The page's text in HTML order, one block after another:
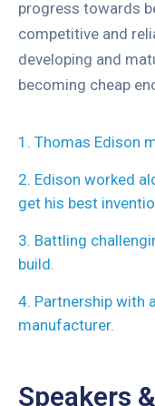
progress towards
competitive and
developing and
becoming cheap
1. Thomas Edison
2. Edison worked
get his best
3. Battling
build.
4. Partnership with
manufacturer.
Speakers